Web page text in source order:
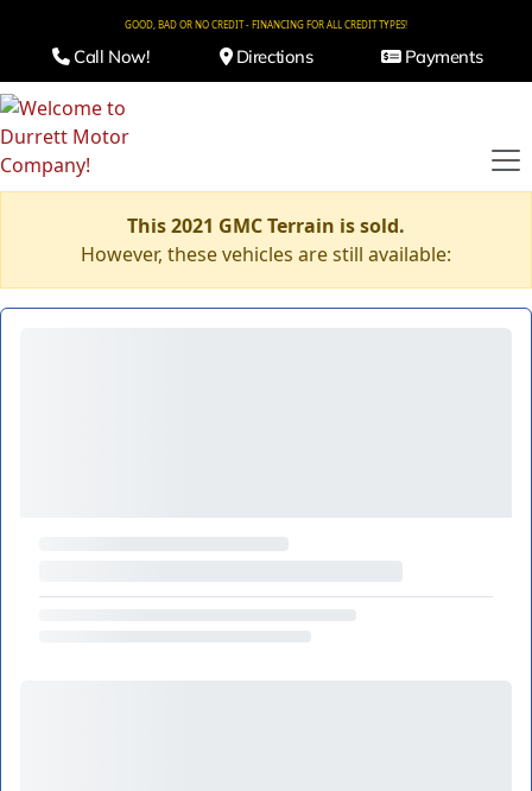
GOOD, BAD OR NO CREDIT - FINANCING FOR ALL CREDIT TYPES!
Call Now! Directions Payments
This 2021 GMC Terrain is sold.
However, these vehicles are still available: